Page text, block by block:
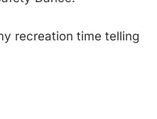
recreation time telling